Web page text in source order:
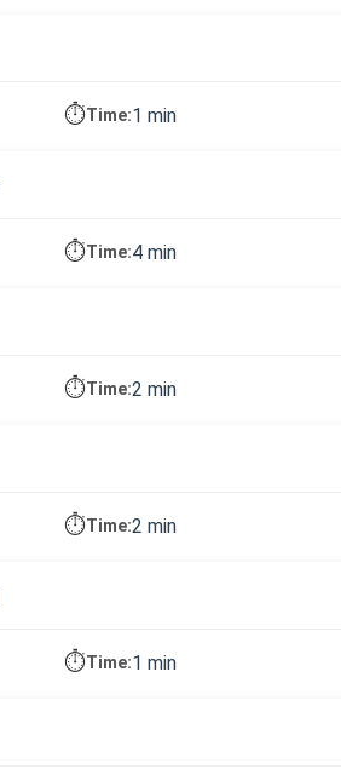
⏱️Time:1 min
⏱️Time:4 min
⏱️Time:2 min
⏱️Time:2 min
⏱️Time:1 min